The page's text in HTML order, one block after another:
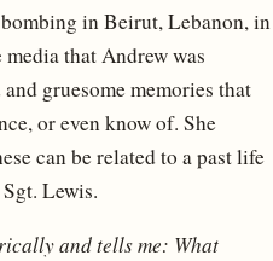
in Beirut, Lebanon, in
that Andrew was
gruesome memories that
or even know of. She
can be related to a past life
Lewis.
and tells me: What